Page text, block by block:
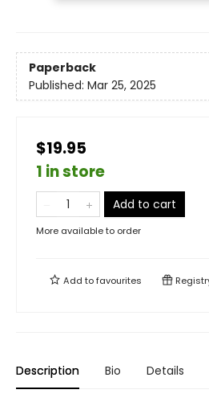
Paperback
Published: Mar 25, 2025
$19.95
1 in store
Add to cart
More available to order
Add tofavourites
Description Bio Details